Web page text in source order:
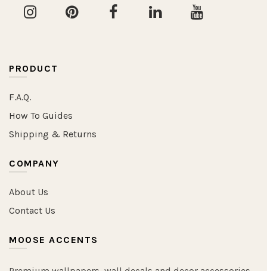
PRODUCT
F.A.Q.
How To Guides
Shipping & Returns
COMPANY
About Us
Contact Us
MOOSE ACCENTS